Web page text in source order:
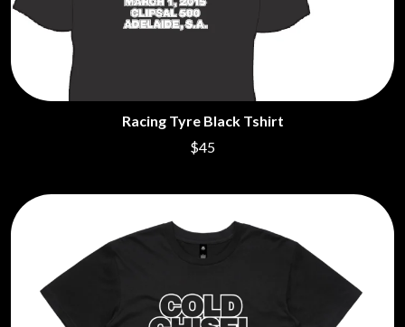
Racing Tyre Black Tshirt
$45